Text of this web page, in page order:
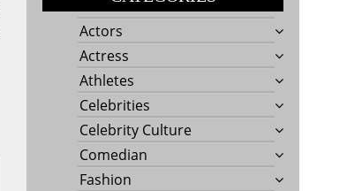
Actors
Actress
Athletes
Celebrities
Celebrity Culture
Comedian
Fashion